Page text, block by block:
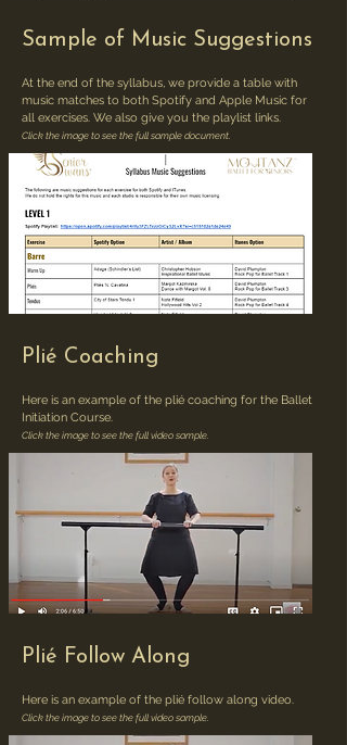
Sample of Music Suggestions
At the end of the syllabus, we provide a table with
music matches to both Spotify and Apple Music for
all exercises. We also give you the playlist links.
Click the image to see the full sample document.
Plié Coaching
Here is an example of the plié coaching for the Ballet
Initiation Course.
Click the image to see the full video sample.
Plié Follow Along
Here is an example of the plié follow along video.
Click the image to see the full video sample.